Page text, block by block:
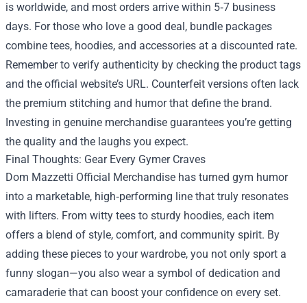
is worldwide, and most orders arrive within 5‑7 business
days. For those who love a good deal, bundle packages
combine tees, hoodies, and accessories at a discounted rate.
Remember to verify authenticity by checking the product tags
and the official website’s URL. Counterfeit versions often lack
the premium stitching and humor that define the brand.
Investing in genuine merchandise guarantees you’re getting
the quality and the laughs you expect.
Final Thoughts: Gear Every Gymer Craves
Dom Mazzetti Official Merchandise has turned gym humor
into a marketable, high‑performing line that truly resonates
with lifters. From witty tees to sturdy hoodies, each item
offers a blend of style, comfort, and community spirit. By
adding these pieces to your wardrobe, you not only sport a
funny slogan—you also wear a symbol of dedication and
camaraderie that can boost your confidence on every set.